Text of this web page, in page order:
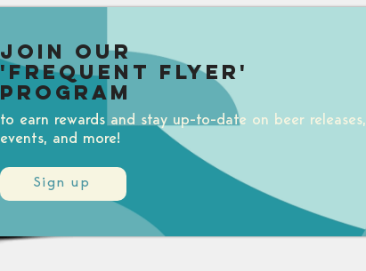
Sign up
Join our
'Frequent Flyer'
Program
to earn rewards and stay up-to-date on beer releases,
events, and more!